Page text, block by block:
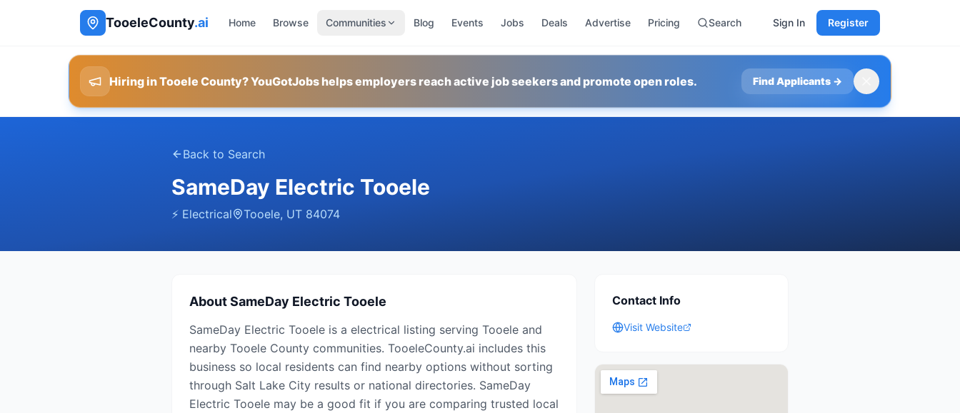
TooeleCounty.ai Home Browse Communities Blog Events Jobs Deals Advertise Pricing Search Sign In Register
Hiring in Tooele County? YouGotJobs helps employers reach active job seekers and promote open roles. Find Applicants →
Back to Search
SameDay Electric Tooele
⚡ Electrical Tooele, UT 84074
AboutSameDay Electric Tooele
SameDay Electric Tooele is a electrical listing serving Tooele and
nearby Tooele County communities. TooeleCounty.ai includes this
business so local residents can find nearby options without sorting
through Salt Lake City results or national directories. SameDay
Electric Tooele may be a good fit if you are comparing trusted local
Contact Info
Visit Website